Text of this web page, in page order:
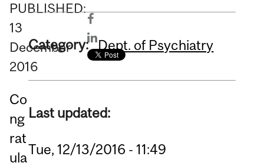
PUBLISHED:
13
December
2016
Co
ng
rat
ula
Category: Dept. of Psychiatry
Last updated:
Tue, 12/13/2016 - 11:49